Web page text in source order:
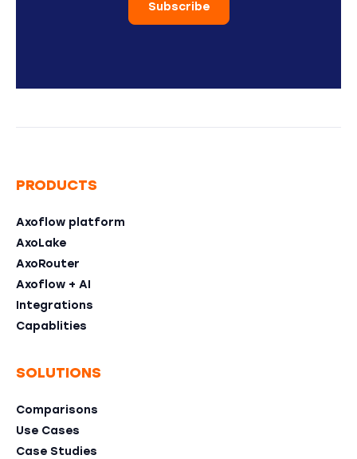
Subscribe
PRODUCTS
Axoflow platform
AxoLake
AxoRouter
Axoflow + AI
Integrations
Capablities
SOLUTIONS
Comparisons
Use Cases
Case Studies